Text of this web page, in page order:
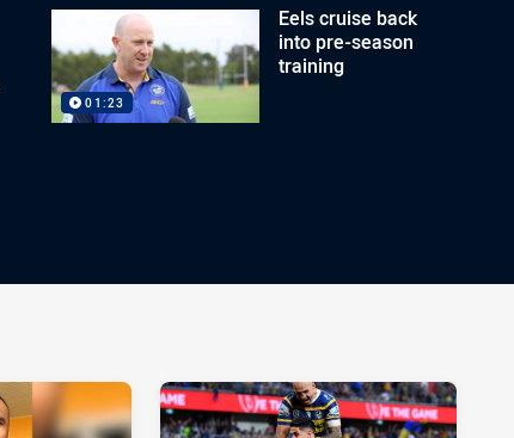
01:23
Eels cruise back
into pre-season
training